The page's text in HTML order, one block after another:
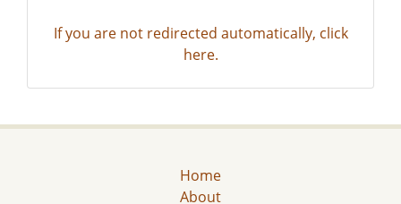
If you are not redirected automatically, click
here.
Home
About